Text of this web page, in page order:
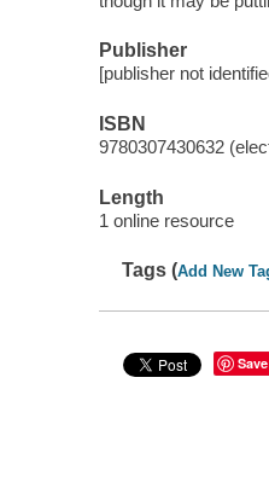
Publisher
[publisher not
ISBN
9780307430632
Length
1 online resource
Tags (Add New
Save